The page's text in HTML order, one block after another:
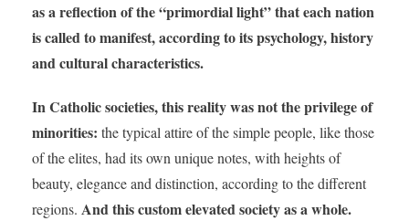
as a reflection of the “primordial light” that each nation
is called to manifest, according to its psychology, history
and cultural characteristics.
In Catholic societies, this reality was not the privilege of
minorities: the typical attire of the simple people, like those
of the elites, had its own unique notes, with heights of
beauty, elegance and distinction, according to the different
regions. And this custom elevated society as a whole.